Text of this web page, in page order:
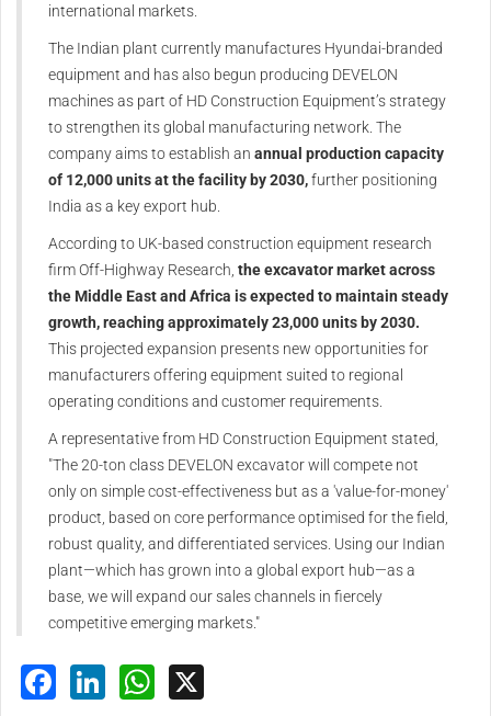
international markets.
The Indian plant currently manufactures Hyundai-branded
equipment and has also begun producing DEVELON
machines as part of HD Construction Equipment’s strategy
to strengthen its global manufacturing network. The
company aims to establish an annual production capacity
of 12,000 units at the facility by 2030,further positioning
India as a key export hub.
According to UK-based construction equipment research
firm Off-Highway Research, the excavator market across
the Middle East and Africa is expected to maintain steady
growth, reaching approximately 23,000 units by 2030.
This projected expansion presents new opportunities for
manufacturers offering equipment suited to regional
operating conditions and customer requirements.
A representative from HD Construction Equipment stated,
"The 20-ton class DEVELON excavator will compete not
only on simple cost-effectiveness but as a 'value-for-money'
product, based on core performance optimised for the field,
robust quality, and differentiated services. Using our Indian
plant—which has grown into a global export hub—as a
base, we will expand our sales channels in fiercely
competitive emerging markets."
Facebook
LinkedInWhatsApp